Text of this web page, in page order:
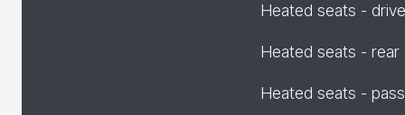
Heated seats -
Heated seats - rear
Heated seats -